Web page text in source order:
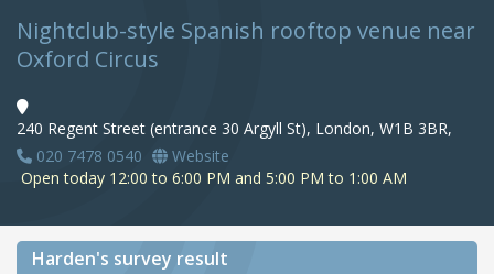
Nightclub-style Spanish rooftop venue near
Oxford Circus
240 Regent Street (entrance 30 Argyll St), London, W1B 3BR,
020 7478 0540
Website
Open today 12:00 to 6:00 PM and 5:00 PM to 1:00 AM
Harden's survey result